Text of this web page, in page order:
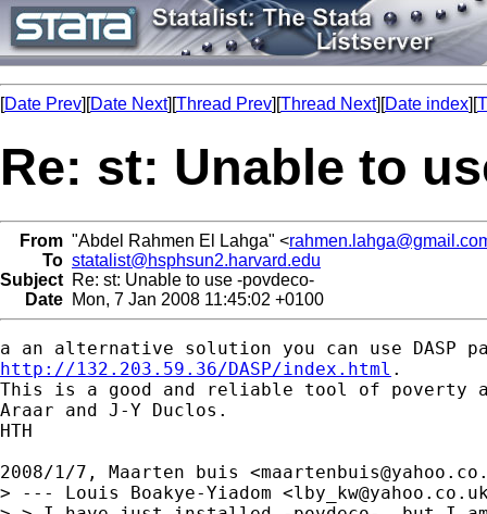
[Date Prev][Date Next][Thread Prev][Thread Next][Date index][
Re: st: Unable to
From "Abdel Rahmen El Lahga" <
To statalist@hsphsun2.harvard.edu
Subject Re: st: Unable to use -povdeco-
Date Mon, 7 Jan 2008 11:45:02 +0100
http://132.203.59.36/DASP/index.html .
This is a good and reliable tool of poverty
Araar and J-Y Duclos.
HTH
2008/1/7, Maarten buis <
> --- Louis Boakye-Yiadom <